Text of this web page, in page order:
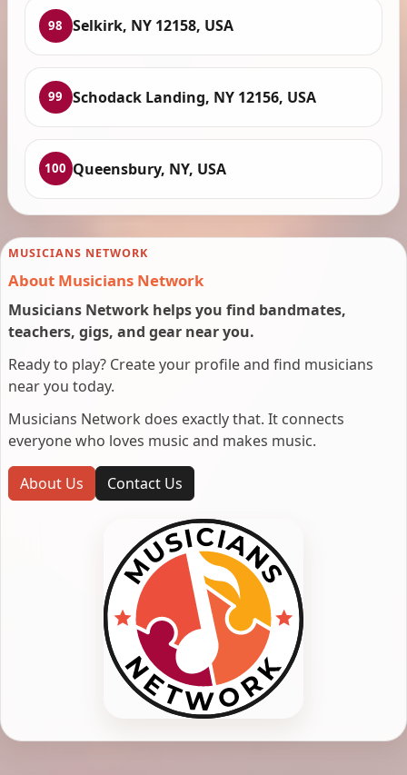
98 Selkirk, NY 12158, USA
99 Schodack Landing, NY 12156, USA
100 Queensbury, NY, USA
MUSICIANS NETWORK
About Musicians Network
Musicians Network helps you find bandmates,
teachers, gigs, and gear near you.
Ready to play? Create your profile and find musicians
near you today.
Musicians Network does exactly that. It connects
everyone who loves music and makes music.
About Us Contact Us